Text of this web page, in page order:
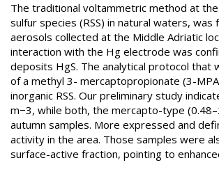
The traditional voltammetric method at
sulfur species (RSS) in natural waters,
aerosols collected at the Middle Adriatic
interaction with the Hg electrode was
deposits HgS. The analytical protocol that
of a methyl 3- mercaptopropionate (3-
inorganic RSS. Our preliminary study
m−3, while both, the mercapto-type
autumn samples. More expressed and
activity in the area. Those samples were
surface-active fraction, pointing to